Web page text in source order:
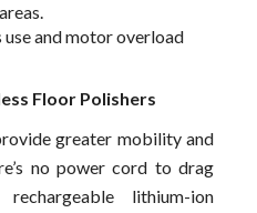
and motor overload
Floor Polishers
greater mobility and
no power cord to drag
lithium-ion